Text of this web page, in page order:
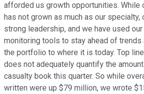
afforded us growth opportunities. While
has not grown as much as our specialty,
strong leadership, and we have used
monitoring tools to stay ahead of trends
the portfolio to where it is today. Top
does not adequately quantify the
casualty book this quarter. So while
written were up $79 million, we wrote